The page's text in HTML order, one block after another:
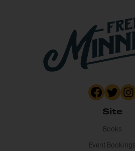
Site
Books
Event Bookings